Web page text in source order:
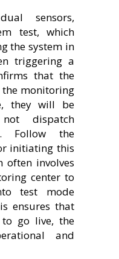
sensors,
test, which
the system in
triggering a
that the
monitoring
they will be
dispatch
Follow the
initiating this
often involves
center to
test mode
ensures that
go live, the
and